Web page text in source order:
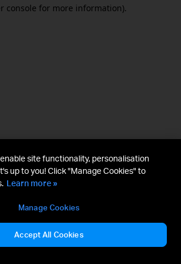
console for more information).
site functionality, personalisation
up to you! Click "Manage Cookies" to
Learn more »
Manage Cookies
Accept All Cookies